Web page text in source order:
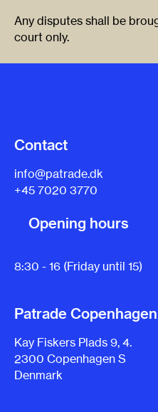
Any disputes shall be
court only.
Contact
info@patrade.dk
+45 7020 3770
Opening hours
8:30 - 16 (Friday until 15)
Patrade Copenhagen
Kay Fiskers Plads 9, 4.
2300 Copenhagen S
Denmark